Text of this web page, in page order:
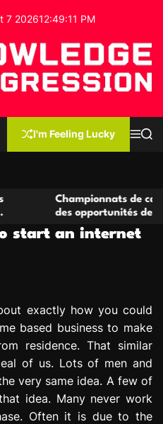
7 202612:49:12 PM
I'm Feeling Lucky
MS
Championnats de casino
des opportunités de jeu virtuel
start an internet
exactly how you could
based business to make
residence. That similar
of us. Lots of men and
very same idea. A few of
idea. Many never work
Often it is due to the